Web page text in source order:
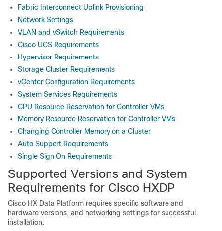
Fabric Interconnect Uplink Provisioning
Network Settings
VLAN and vSwitch Requirements
Cisco UCS Requirements
Hypervisor Requirements
Storage Cluster Requirements
vCenter Configuration Requirements
System Services Requirements
CPU Resource Reservation for Controller VMs
Memory Resource Reservation for Controller VMs
Changing Controller Memory on a Cluster
Auto Support Requirements
Single Sign On Requirements
Supported Versions and System
Requirements for Cisco HXDP
Cisco HX Data Platform requires specific software and
hardware versions, and networking settings for successful
installation.